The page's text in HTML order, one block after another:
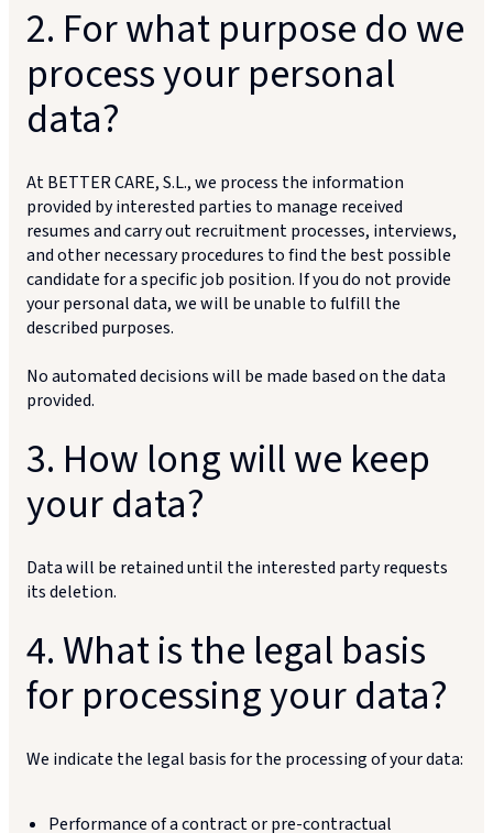
2. For what purpose do we
process your personal
data?
At BETTER CARE, S.L., we process the information
provided by interested parties to manage received
resumes and carry out recruitment processes, interviews,
and other necessary procedures to find the best possible
candidate for a specific job position. If you do not provide
your personal data, we will be unable to fulfill the
described purposes.
No automated decisions will be made based on the data
provided.
3. How long will we keep
your data?
Data will be retained until the interested party requests
its deletion.
4. What is the legal basis
for processing your data?
We indicate the legal basis for the processing of your data:
Performance of a contract or pre-contractual